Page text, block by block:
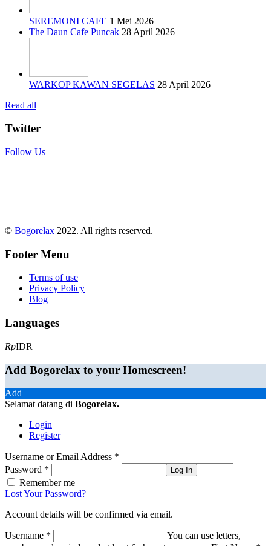
SEREMONI CAFE 1 Mei 2026
The Daun Cafe Puncak 28 April 2026
WARKOP KAWAN SEGELAS 28 April 2026
Read all
Twitter
Follow Us
© Bogorelax 2022. All rights reserved.
Footer Menu
Terms of use
Privacy Policy
Blog
Languages
RpIDR
Add Bogorelax to your Homescreen!
Add
Selamat datang di Bogorelax.
Login
Register
Username or Email Address *
Password * Log In
Remember me
Lost Your Password?
Account details will be confirmed via email.
Username *
You can use letters,